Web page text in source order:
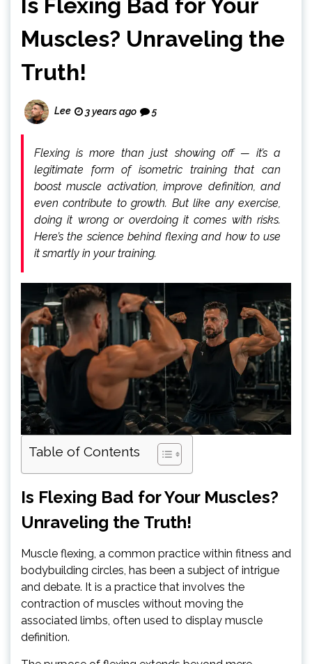
Is Flexing Bad for Your
Muscles? Unraveling the
Truth!
Lee 3 years ago 5
Flexing is more than just showing off — it’s a
legitimate form of isometric training that can
boost muscle activation, improve definition, and
even contribute to growth. But like any exercise,
doing it wrong or overdoing it comes with risks.
Here’s the science behind flexing and how to use
it smartly in your training.
Table of Contents
Is Flexing Bad for Your Muscles?
Unraveling the Truth!
Muscle flexing, a common practice within fitness and
bodybuilding circles, has been a subject of intrigue
and debate. It is a practice that involves the
contraction of muscles without moving the
associated limbs, often used to display muscle
definition.